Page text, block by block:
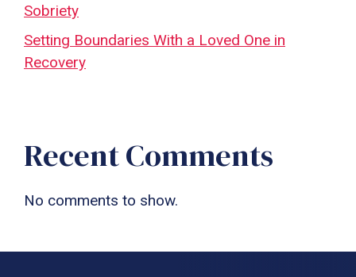
Sobriety
Setting Boundaries With a Loved One in
Recovery
Recent Comments
No comments to show.